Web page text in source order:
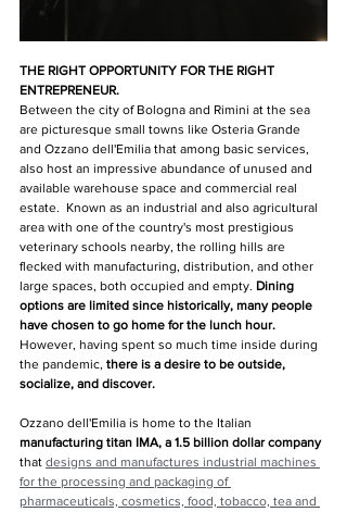
THE RIGHT OPPORTUNITY FOR THE RIGHT
ENTREPRENEUR.
Between the city of Bologna and Rimini at the sea
are picturesque small towns like Osteria Grande
and Ozzano dell'Emilia that among basic services,
also host an impressive abundance of unused and
available warehouse space and commercial real
estate.  Known as an industrial and also agricultural
area with one of the country's most prestigious
veterinary schools nearby, the rolling hills are
flecked with manufacturing, distribution, and other
large spaces, both occupied and empty. Dining
options are limited since historically, many people
have chosen to go home for the lunch hour.
However, having spent so much time inside during
the pandemic, there is a desire to be outside,
socialize, and discover.
Ozzano dell'Emilia is home to the Italian
manufacturing titan IMA, a 1.5 billion dollar company
that designs and manufactures industrial machines
for the processing and packaging of
pharmaceuticals, cosmetics, food, tobacco, tea and